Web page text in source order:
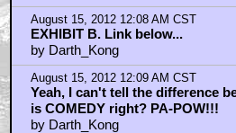
August 15, 2012 12:08 AM CST
EXHIBIT B. Link below...
by Darth_Kong
August 15, 2012 12:09 AM CST
Yeah, I can't tell the difference
is COMEDY right? PA-POW!!!
by Darth_Kong